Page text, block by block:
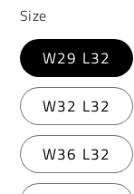
Size
W29 L32
W32 L32
W36 L32